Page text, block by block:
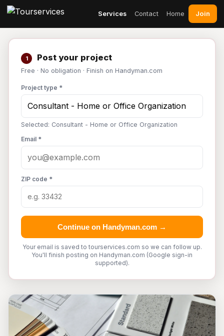
Services Contact Home Join
1 Post your project
Free · No obligation · Finish on Handyman.com
Project type *
Selected: Consultant - Home or Office Organization
Email *
ZIP code *
Continue on Handyman.com →
Your email is saved to tourservices.com so we can follow up.
You'll finish posting on Handyman.com (Google sign-in
supported).